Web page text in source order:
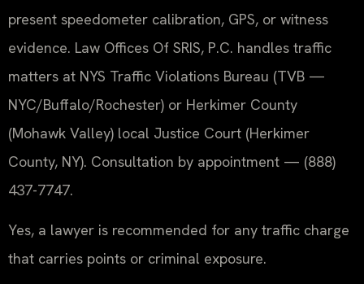
present speedometer calibration, GPS, or witness
evidence. Law Offices Of SRIS, P.C. handles traffic
matters at NYS Traffic Violations Bureau (TVB —
NYC/Buffalo/Rochester) or Herkimer County
(Mohawk Valley) local Justice Court (Herkimer
County, NY). Consultation by appointment — (888)
437-7747.
Yes, a lawyer is recommended for any traffic charge
that carries points or criminal exposure.